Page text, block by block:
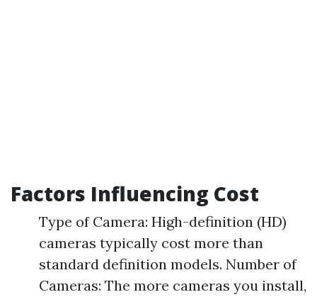
Factors Influencing Cost
Type of Camera: High-definition (HD)
cameras typically cost more than
standard definition models. Number of
Cameras: The more cameras you install,